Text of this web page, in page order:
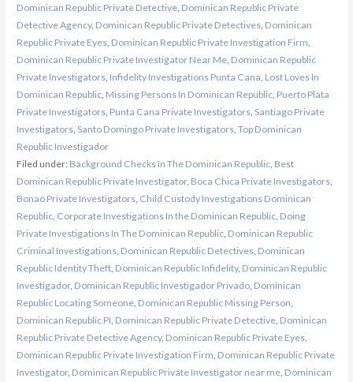
Dominican Republic Private Detective, Dominican Republic Private
Detective Agency, Dominican Republic Private Detectives, Dominican
Republic Private Eyes, Dominican Republic Private Investigation Firm
Dominican Republic Private Investigator Near Me, Dominican Republic
Private Investigators, Infidelity Investigations Punta Cana Lost Loves In
Dominican Republic, Missing Persons In Dominican Republic, Puerto Plata
Private Investigators, Punta Cana Private Investigators, Santiago Private
Investigators, Santo Domingo Private Investigators, Top Dominican
Republic Investigador
Filed under: Background Checks In The Dominican Republic, Best
Dominican Republic Private Investigator, Boca Chica Private Investigators,
Bonao Private Investigators, Child Custody Investigations Dominican
Republic, Corporate Investigations In the Dominican Republic, Doing
Private Investigations In The Dominican Republic, Dominican Republic
Criminal Investigations, Dominican Republic Detectives, Dominican
Republic Identity Theft, Dominican Republic Infidelity, Dominican Republic
Investigador, Dominican Republic Investigador Privado, Dominican
Republic Locating Someone, Dominican Republic Missing Person
Dominican Republic PI Dominican Republic Private Detective, Dominican
Republic Private Detective Agency, Dominican Republic Private Eyes,
Dominican Republic Private Investigation Firm Dominican Republic Private
Investigator, Dominican Republic Private Investigator near me, Dominican